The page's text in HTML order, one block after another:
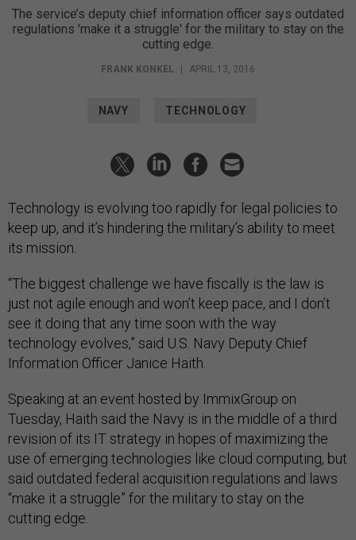
The service’s deputy chief information officer says outdated
regulations 'make it a struggle' for the military to stay on the
cutting edge.
FRANK KONKEL APRIL 13, 2016
NAVY TECHNOLOGY
Technology is evolving too rapidly for legal policies to
keep up, and it’s hindering the military’s ability to meet
its mission.
“The biggest challenge we have fiscally is the law is
just not agile enough and won’t keep pace, and I don’t
see it doing that any time soon with the way
technology evolves,” said U.S. Navy Deputy Chief
Information Officer Janice Haith.
Speaking at an event hosted by ImmixGroup on
Tuesday, Haith said the Navy is in the middle of a third
revision of its IT strategy in hopes of maximizing the
use of emerging technologies like cloud computing, but
said outdated federal acquisition regulations and laws
“make it a struggle” for the military to stay on the
cutting edge.